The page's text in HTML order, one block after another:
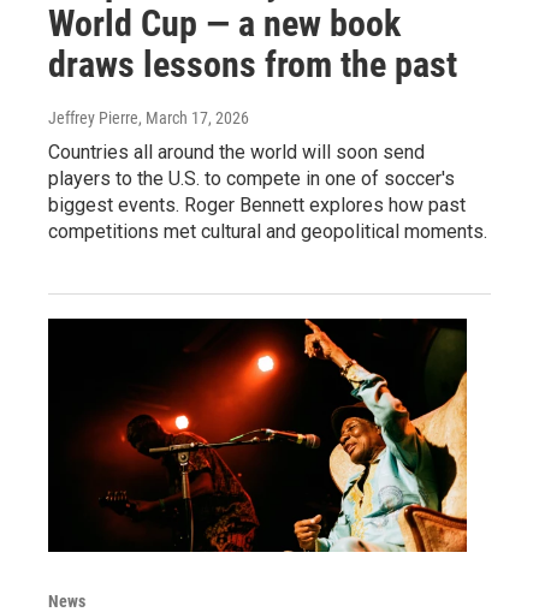
World Cup — a new book
draws lessons from the past
Jeffrey Pierre, March 17, 2026
Countries all around the world will soon send
players to the U.S. to compete in one of soccer's
biggest events. Roger Bennett explores how past
competitions met cultural and geopolitical moments.
News